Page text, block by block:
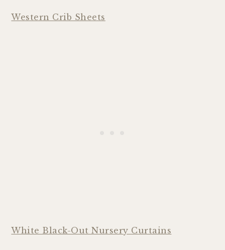
Western Crib Sheets
White Black-Out Nursery Curtains